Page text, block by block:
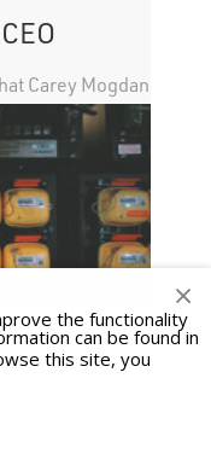
Carey Mogdan
with
the functionality
can be found in
this site, you